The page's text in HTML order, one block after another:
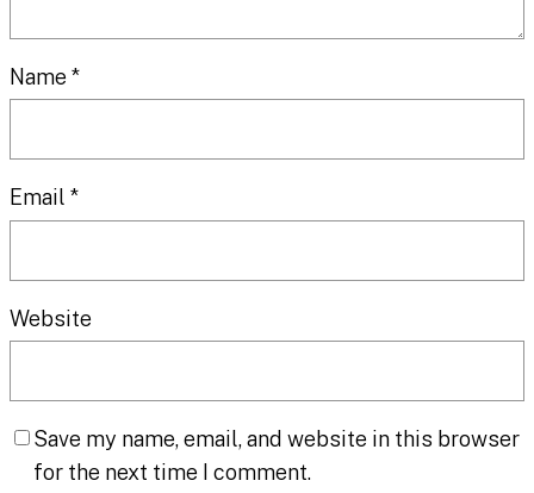
Name *
Email *
Website
Save my name, email, and website in this browser
for the next time I comment.